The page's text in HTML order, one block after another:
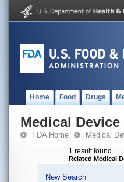
Home Food Drugs
Medical
FDA Home Medical
1 result found
Related Medical
New Search